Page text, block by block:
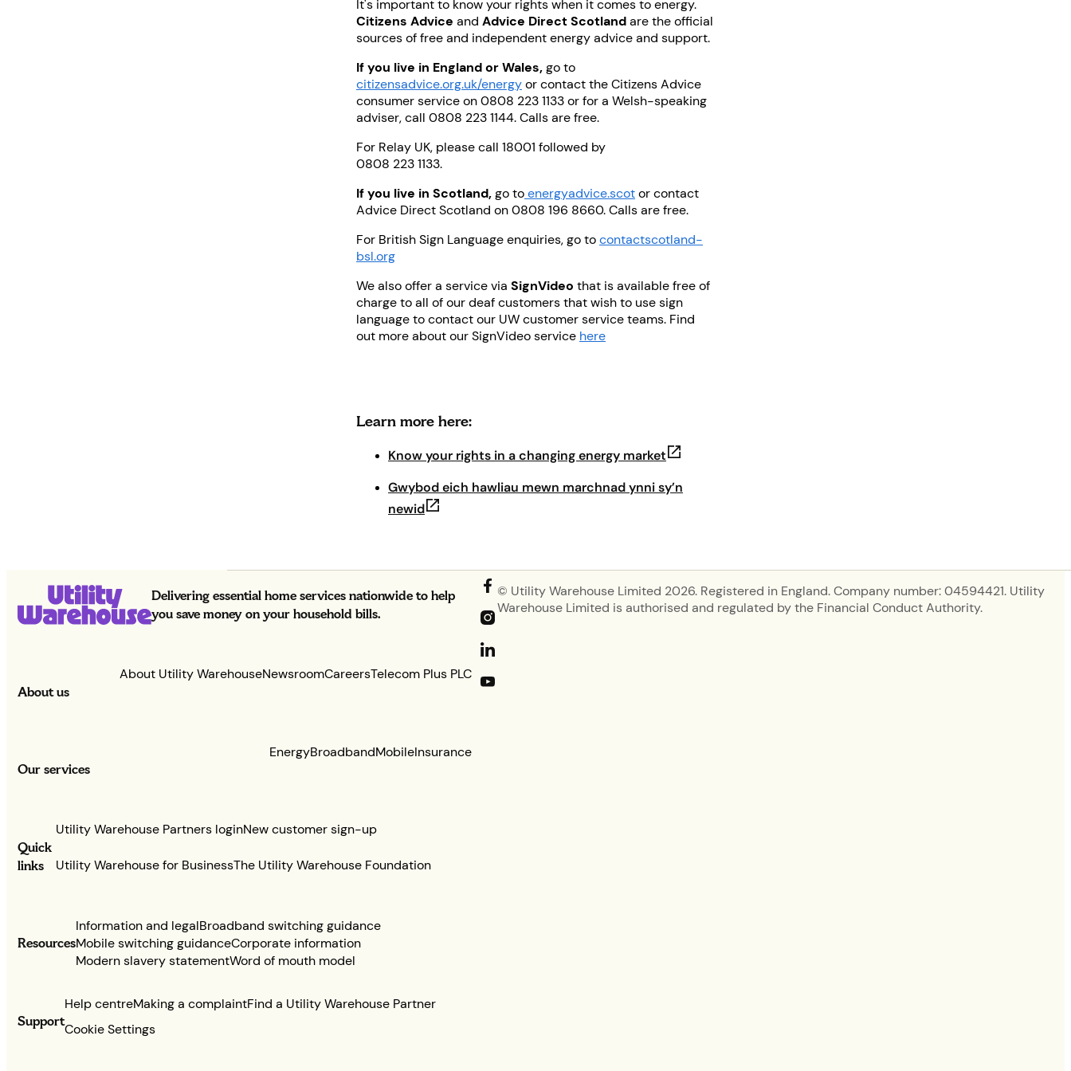
It's important to know your rights when it comes to energy.
Citizens Advice and Advice Direct Scotlandare the official
sources of free and independent energy advice and support.
If you live in England or Wales,go to
citizensadvice.org.uk/energyor contact the Citizens Advice
consumer service on 0808 223 1133 or for a Welsh-speaking
adviser, call 0808 223 1144. Calls are free.
For Relay UK, please call 18001 followed by
0808 223 1133.
If you live in Scotland,go toenergyadvice.scotor contact
Advice Direct Scotland on 0808 196 8660. Calls are free.
For British Sign Language enquiries, go tocontactscotland-
bsl.org
We also offer a service via SignVideo that is available free of
charge to all of our deaf customers that wish to use sign
language to contact our UW customer service teams. Find
out more about our SignVideo service here
Learn more here:
Know your rights in a changing energy market(opens in new tab)
Gwybod eich hawliau mewn marchnad ynni sy’n
newid(opens in new tab)
Delivering essential home services nationwide to help
you save money on your household bills.
About us
About Utility WarehouseNewsroomCareersTelecom Plus PLC
Our services
EnergyBroadbandMobileInsurance
Quick
links
Utility Warehouse Partners loginNew customer sign-up
Utility Warehouse for BusinessThe Utility Warehouse Foundation
Resources
Information and legalBroadband switching guidance
Mobile switching guidanceCorporate information
Modern slavery statementWord of mouth model
Support
Help centreMaking a complaintFind a Utility Warehouse Partner
Cookie Settings
© Utility Warehouse Limited 2026. Registered in England. Company number: 04594421. Utility
Warehouse Limited is authorised and regulated by the Financial Conduct Authority.